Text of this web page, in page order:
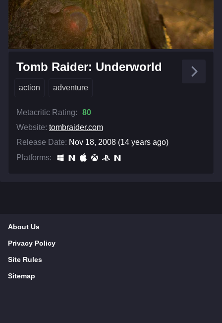
Tomb Raider: Underworld
action adventure
Metacritic Rating:
80
Website: tombraider.com
Release Date: Nov 18, 2008 (14 years ago)
Platforms:
About Us
Privacy Policy
Site Rules
Sitemap